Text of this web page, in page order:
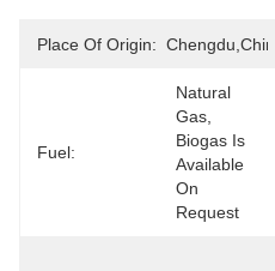
Place Of Origin: Chengdu,China
Fuel:
Natural
Gas,
Biogas Is
Available
On
Request